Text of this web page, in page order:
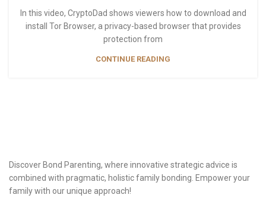
In this video, CryptoDad shows viewers how to download and
install Tor Browser, a privacy-based browser that provides
protection from
CONTINUE READING
Discover Bond Parenting, where innovative strategic advice is
combined with pragmatic, holistic family bonding. Empower your
family with our unique approach!